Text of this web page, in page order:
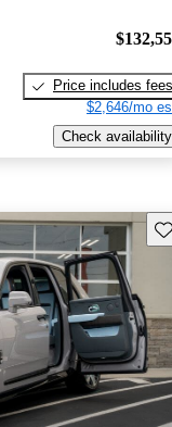
Price includes fees
$2,646/mo
Check availability